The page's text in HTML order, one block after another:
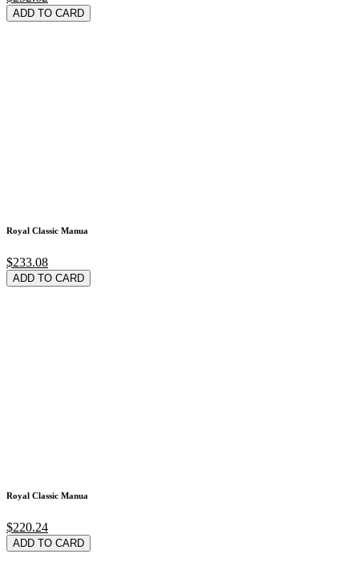
ADD TO CARD
Royal Classic Manua
$233.08
ADD TO CARD
Royal Classic Manua
$220.24
ADD TO CARD